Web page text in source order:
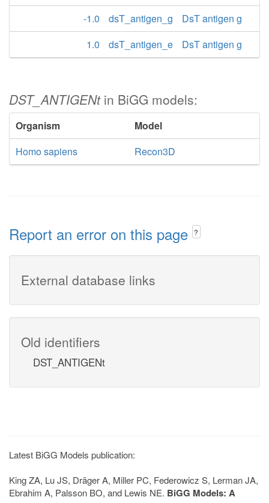
-1.0
dsT_antigen_g
DsT antigen g
1.0
dsT_antigen_e DsT antigen g
DST_ANTIGENtin BiGG models:
Organism
Model
Homo sapiens
Recon3D
Report an error on this page ?
External database links
Old identifiers
DST_ANTIGENt
Latest BiGG Models publication:
King ZA, Lu JS, Dräger A, Miller PC, Federowicz S, Lerman JA,
Ebrahim A, Palsson BO, and Lewis NE. BiGG Models: A